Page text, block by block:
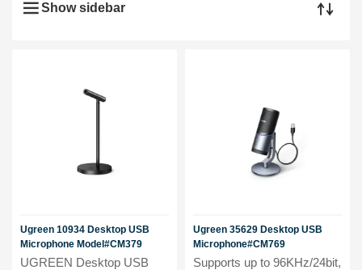
Show sidebar
Ugreen 10934 Desktop USB
Microphone Model#CM379
UGREEN Desktop USB
Ugreen 35629 Desktop USB
Microphone#CM769
Supports up to 96KHz/24bit,